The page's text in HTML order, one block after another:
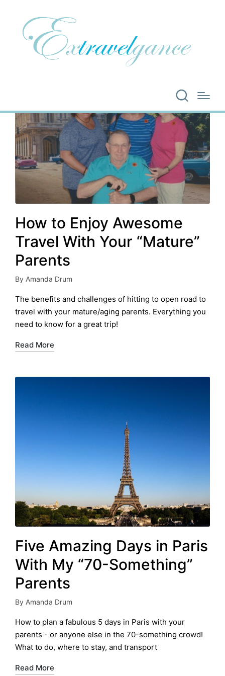
How to Enjoy Awesome
Travel With Your “Mature”
Parents
Posted
by
By Amanda Drum
The benefits and challenges of hitting to open road to
travel with your mature/aging parents. Everything you
need to know for a great trip!
Read More
Five Amazing Days in Paris
With My “70-Something”
Parents
Posted
by
By Amanda Drum
How to plan a fabulous 5 days in Paris with your
parents - or anyone else in the 70-something crowd!
What to do, where to stay, and transport
Read More